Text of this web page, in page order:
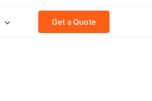
Get a Quote